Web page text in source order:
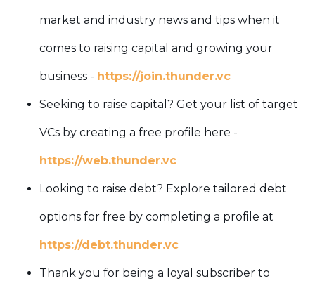
market and industry news and tips when it
comes to raising capital and growing your
business - https://join.thunder.vc
Seeking to raise capital? Get your list of target
VCs by creating a free profile here -
https://web.thunder.vc
Looking to raise debt? Explore tailored debt
options for free by completing a profile at
https://debt.thunder.vc
Thank you for being a loyal subscriber to